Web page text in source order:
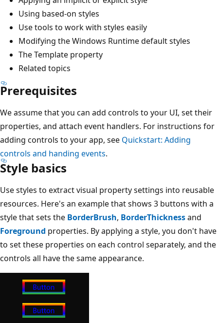
Using based-on styles
Use tools to work with styles easily
Modifying the Windows Runtime default styles
The Template property
Related topics
Prerequisites
We assume that you can add controls to your UI, set their
properties, and attach event handlers. For instructions for
adding controls to your app, see Quickstart: Adding
controls and handing events.
Style basics
Use styles to extract visual property settings into reusable
resources. Here's an example that shows 3 buttons with a
style that sets the BorderBrush, BorderThicknessand
Foreground properties. By applying a style, you don't have
to set these properties on each control separately, and the
controls all have the same appearance.